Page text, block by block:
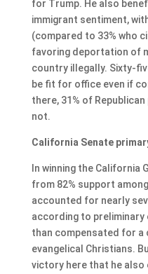
for Trump. He also
immigrant sentiment,
(compared to 33% who
favoring deportation of
country illegally. Sixty-
be fit for office even if
there, 31% of
not.
California Senate
In winning the California
from 82% support
accounted for nearly
according to
than compensated for
evangelical Christians.
victory here that he also